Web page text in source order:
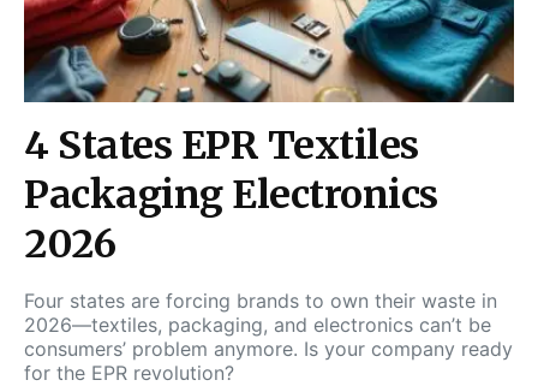
4 States EPR Textiles
Packaging Electronics
2026
Four states are forcing brands to own their waste in
2026—textiles, packaging, and electronics can’t be
consumers’ problem anymore. Is your company ready
for the EPR revolution?